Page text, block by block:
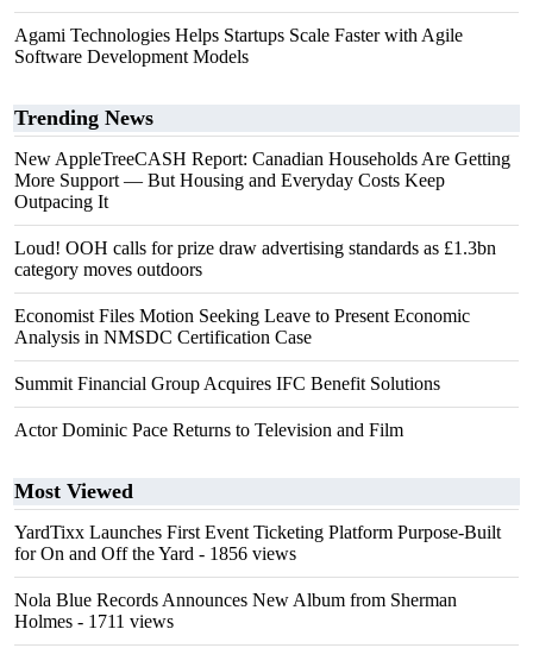
Agami Technologies Helps Startups Scale Faster with Agile
Software Development Models
Trending News
New AppleTreeCASH Report: Canadian Households Are Getting
More Support — But Housing and Everyday Costs Keep
Outpacing It
Loud! OOH calls for prize draw advertising standards as £1.3bn
category moves outdoors
Economist Files Motion Seeking Leave to Present Economic
Analysis in NMSDC Certification Case
Summit Financial Group Acquires IFC Benefit Solutions
Actor Dominic Pace Returns to Television and Film
Most Viewed
YardTixx Launches First Event Ticketing Platform Purpose-Built
for On and Off the Yard - 1856 views
Nola Blue Records Announces New Album from Sherman
Holmes - 1711 views